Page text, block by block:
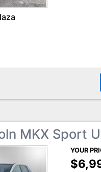
MKX Sport
YOUR